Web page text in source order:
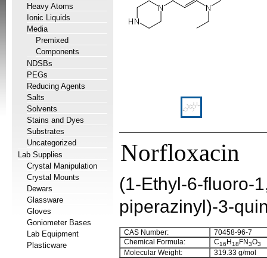
Heavy Atoms
Ionic Liquids
Media
Premixed
Components
NDSBs
PEGs
Reducing Agents
Salts
Solvents
Stains and Dyes
Substrates
Uncategorized
Lab Supplies
Crystal Manipulation
Crystal Mounts
Dewars
Glassware
Gloves
Goniometer Bases
Lab Equipment
Plasticware
Norfloxacin
(1-Ethyl-6-fluoro-
piperazinyl)-3-
CAS Number:
70458-96-7
Chemical Formula:
C16 H18 FN3O3
Molecular Weight: 319.33 g/mol